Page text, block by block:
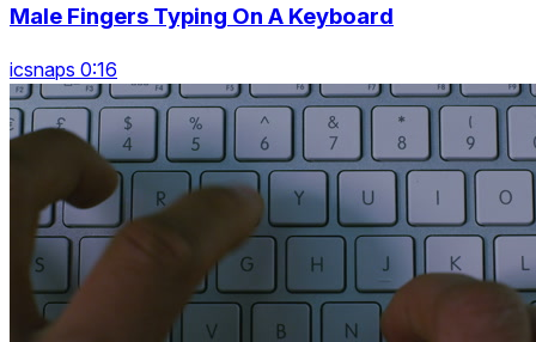
Male Fingers Typing On A Keyboard
icsnaps 0:16